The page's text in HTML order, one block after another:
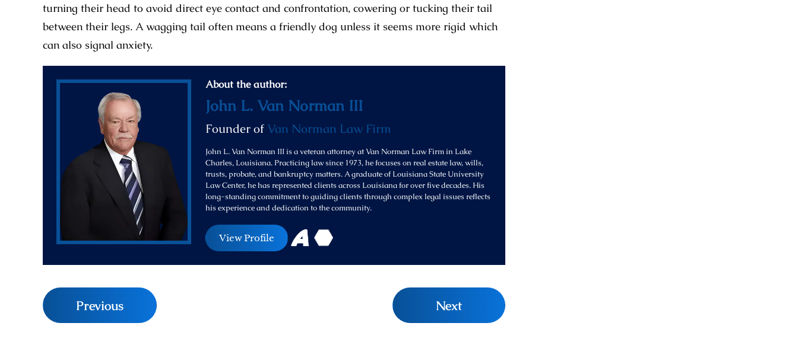
turning their head to avoid direct eye contact and confrontation, cowering or tucking their tail
between their legs. A wagging tail often means a friendly dog unless it seems more rigid which
can also signal anxiety.
About the author:
John L. Van Norman III
Founder of Van Norman Law Firm
John L. Van Norman III is a veteran attorney at Van Norman Law Firm in Lake
Charles, Louisiana. Practicing law since 1973, he focuses on real estate law, wills,
trusts, probate, and bankruptcy matters. A graduate of Louisiana State University
Law Center, he has represented clients across Louisiana for over five decades. His
long-standing commitment to guiding clients through complex legal issues reflects
his experience and dedication to the community.
View Profile
Previous Next